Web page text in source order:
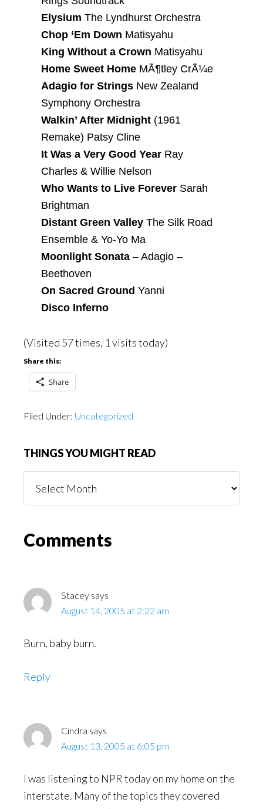
Elysium The Lyndhurst Orchestra
Chop ‘Em Down Matisyahu
King Without a Crown Matisyahu
Home Sweet Home MÃ¶tley CrÃ¼e
Adagio for Strings New Zealand
Symphony Orchestra
Walkin’ After Midnight (1961
Remake) Patsy Cline
It Was a Very Good Year Ray
Charles & Willie Nelson
Who Wants to Live Forever Sarah
Brightman
Distant Green Valley The Silk Road
Ensemble & Yo-Yo Ma
Moonlight Sonata – Adagio –
Beethoven
On Sacred Ground Yanni
Disco Inferno
(Visited 57 times, 1 visits today)
Share this:
Share
Filed Under: Uncategorized
THINGS YOU MIGHT READ
You
Reader
Comments
Stacey says
August 14, 2005 at 2:22 am
Burn, baby burn.
Reply
Cindra says
August 13, 2005 at 6:05 pm
I was listening to NPR today on my home on the
interstate. Many of the topics they covered